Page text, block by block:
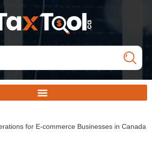
for E-commerce Businesses in Canada